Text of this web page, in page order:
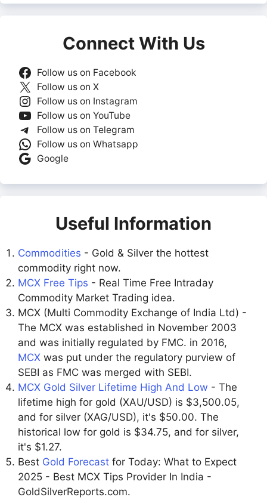
Connect With Us
Follow us on Facebook
Follow us on X
Follow us on Instagram
Follow us on YouTube
Follow us on Telegram
Follow us on Whatsapp
Google
Useful Information
Commodities - Gold & Silver the hottest
commodity right now.
MCX Free Tips - Real Time Free Intraday
Commodity Market Trading idea.
MCX (Multi Commodity Exchange of India Ltd) -
The MCX was established in November 2003
and was initially regulated by FMC. in 2016,
MCX was put under the regulatory purview of
SEBI as FMC was merged with SEBI.
MCX Gold Silver Lifetime High And Low - The
lifetime high for gold (XAU/USD) is $3,500.05,
and for silver (XAG/USD), it's $50.00. The
historical low for gold is $34.75, and for silver,
it's $1.27.
Best Gold Forecast for Today: What to Expect
2025 - Best MCX Tips Provider In India -
GoldSilverReports.com.